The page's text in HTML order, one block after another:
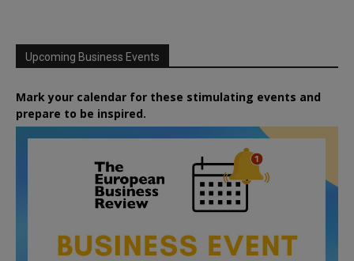
Upcoming Business Events
Mark your calendar for these stimulating events and
prepare to be inspired.